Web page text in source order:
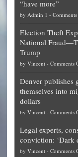
“have more”
by Admin 1 -
Election Theft
National
Trump
by Vincent - Comments
Denver publishes
themselves into
dollars
by Vincent - Comments
Legal experts,
conviction: ‘Dark
by Vincent - Comments